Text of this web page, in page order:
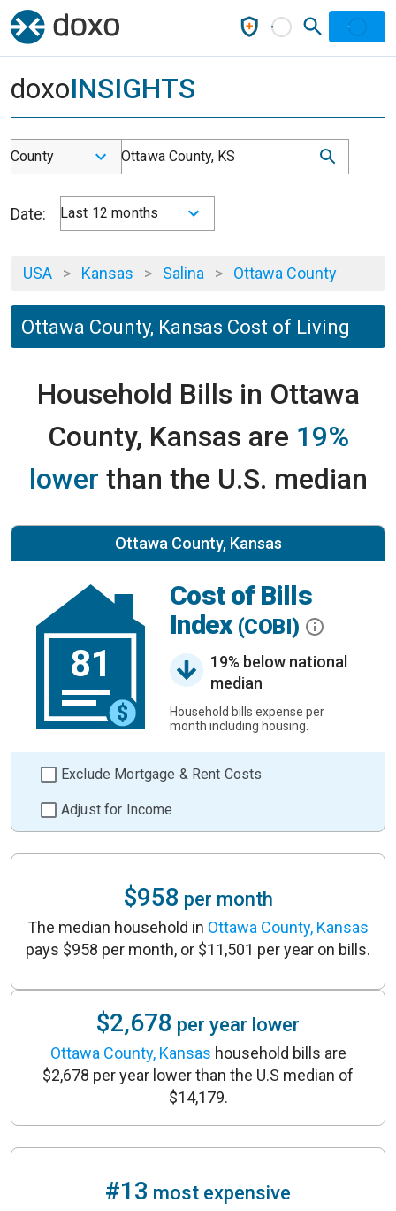
doxoINSIGHTS
County Ottawa County, KS
Date: Last 12 months
USA > Kansas > Salina > Ottawa County
Ottawa County, Kansas Cost of Living
Household Bills in Ottawa
County, Kansas are 19%
lower than the U.S. median
Ottawa County, Kansas
81
Cost of Bills
Index (COBI)
19% below national
median
Household bills expense per
month including housing.
Exclude Mortgage & Rent Costs
Adjust for Income
$958 per month
The median household in Ottawa County, Kansas
pays $958 per month, or $11,501 per year on bills.
$2,678 per year lower
Ottawa County, Kansas household bills are
$2,678 per year lower than the U.S median of
$14,179.
#13 most expensive